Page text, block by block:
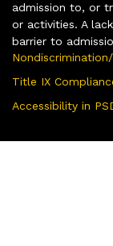
admission to, or
or activities. A
barrier to
Title IX
Accessibility in